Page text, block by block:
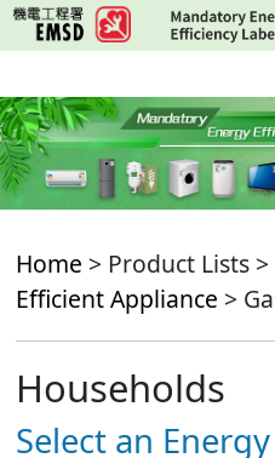
Skip
to
content
Home > Product Lists >
Efficient Appliance >
Households
Select an